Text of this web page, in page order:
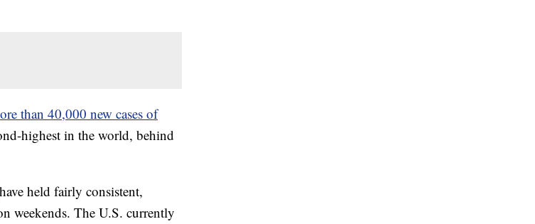
than 40,000 new cases of
highest in the world, behind
have held fairly consistent,
weekends. The U.S. currently